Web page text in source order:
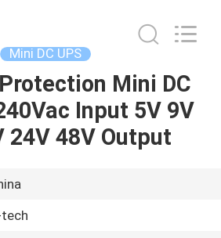
Mini DC UPS
Mini DC
Input 5V 9V
24V 48V Output
tech